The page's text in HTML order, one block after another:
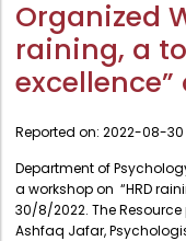
Management
Administrative
Organogram
Digital Talking
Rules and
Library policy
Training program
Arrangement of
Quillbot
Organized
raining, a
Reported on: 2022-08-30
Department of
a workshop on “HRD
30/8/2022. The
Ashfaq Jafar,